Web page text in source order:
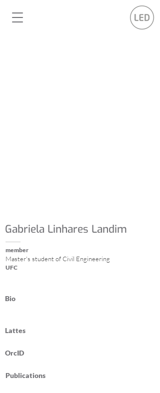
Gabriela Linhares Landim
member
Master's student of Civil Engineering
UFC
Bio
Lattes
OrcID
Publications